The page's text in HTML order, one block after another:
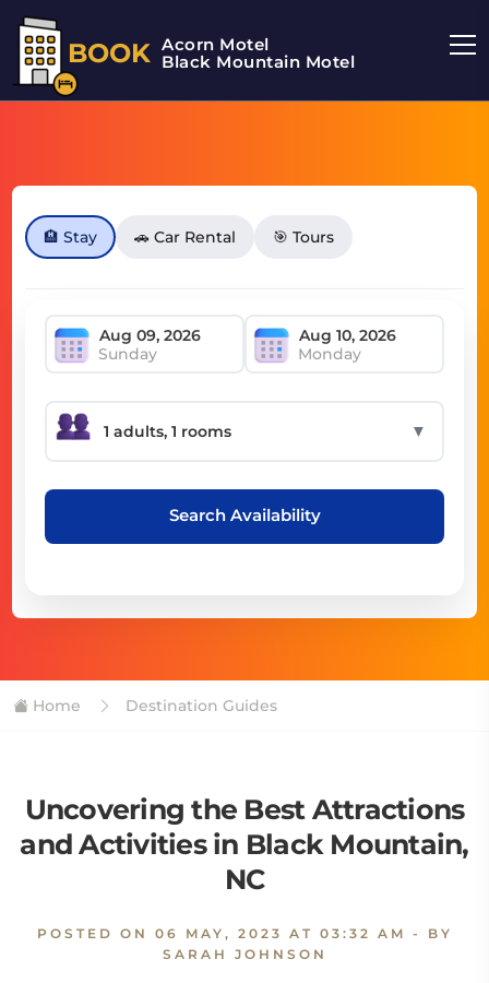
BOOK Acorn Motel
Black Mountain Motel
🏨 Stay 🚗 Car Rental 🎯 Tours
Sunday Monday
▼
Search Availability
Home Destination Guides
Uncovering the Best Attractions
and Activities in Black Mountain,
NC
POSTED ON 06 MAY, 2023 AT 03:32 AM - BY
SARAH JOHNSON